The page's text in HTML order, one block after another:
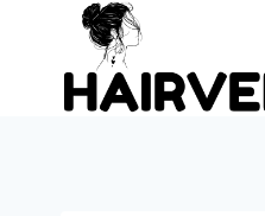
content